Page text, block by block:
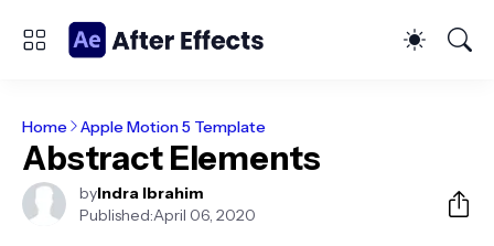
Home Apple Motion 5 Template
Abstract Elements
byIndra Ibrahim
Published:April 06, 2020